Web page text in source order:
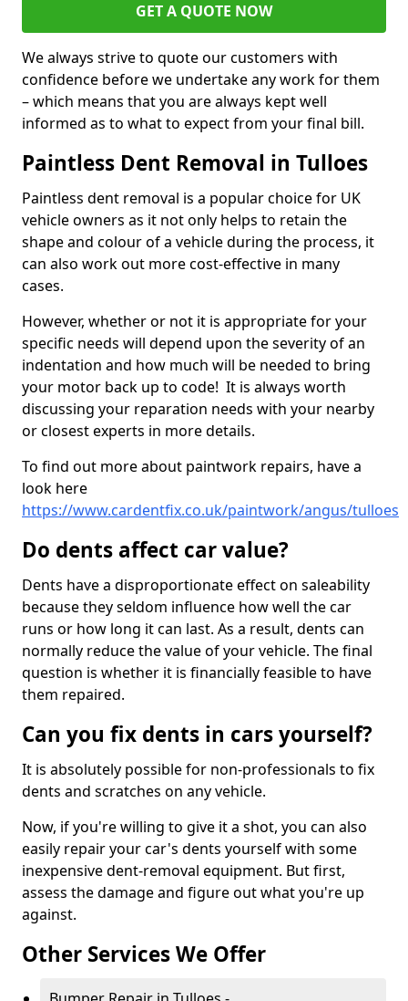
GET A QUOTE NOW
We always strive to quote our customers with
confidence before we undertake any work for them
– which means that you are always kept well
informed as to what to expect from your final bill.
Paintless Dent Removal in Tulloes
Paintless dent removal is a popular choice for UK
vehicle owners as it not only helps to retain the
shape and colour of a vehicle during the process, it
can also work out more cost-effective in many
cases.
However, whether or not it is appropriate for your
specific needs will depend upon the severity of an
indentation and how much will be needed to bring
your motor back up to code! It is always worth
discussing your reparation needs with your nearby
or closest experts in more details.
To find out more about paintwork repairs, have a
look here
https://www.cardentfix.co.uk/paintwork/angus/tulloes
Do dents affect car value?
Dents have a disproportionate effect on saleability
because they seldom influence how well the car
runs or how long it can last. As a result, dents can
normally reduce the value of your vehicle. The final
question is whether it is financially feasible to have
them repaired.
Can you fix dents in cars yourself?
It is absolutely possible for non-professionals to fix
dents and scratches on any vehicle.
Now, if you're willing to give it a shot, you can also
easily repair your car's dents yourself with some
inexpensive dent-removal equipment. But first,
assess the damage and figure out what you're up
against.
Other Services We Offer